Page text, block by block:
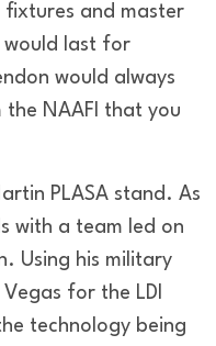
fixtures and master
would last for
would always
NAAFI that you
PLASA stand. As
with a team led on
Using his military
for the LDI
technology being